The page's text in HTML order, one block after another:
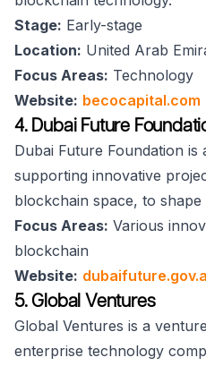
Stage: Early-stage
Location: United Arab
Focus Areas: Technology
Website: becocapital.com
4. Dubai Future
Dubai Future Foundation is
supporting innovative
blockchain space, to
Focus Areas: Various
blockchain
Website:
5. Global Ventures
Global Ventures is a
enterprise technology